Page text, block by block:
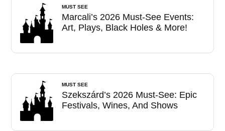
MUST SEE
Marcali’s 2026 Must-See Events:
Art, Plays, Black Holes & More!
MUST SEE
Szekszárd’s 2026 Must-See: Epic
Festivals, Wines, And Shows